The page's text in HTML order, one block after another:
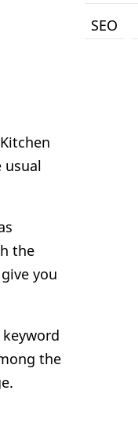
usual
the
you
the
SEO